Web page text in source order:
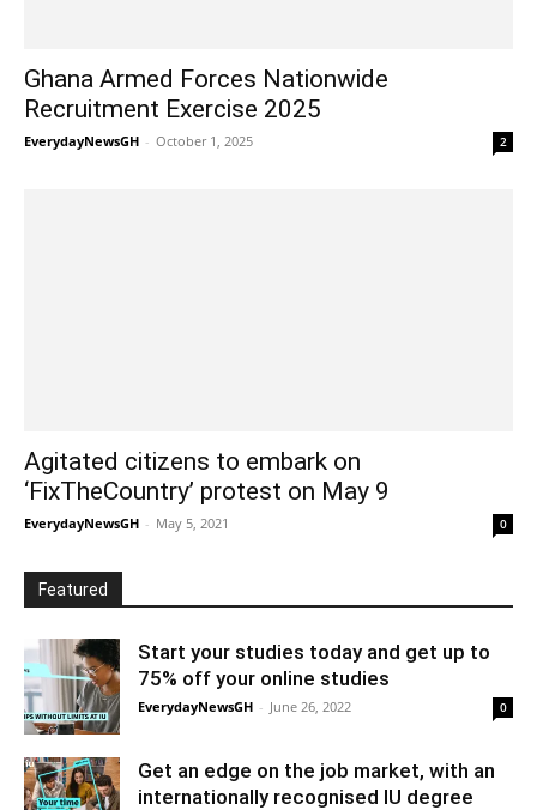
Ghana Armed Forces Nationwide
Recruitment Exercise 2025
EverydayNewsGH - October 1, 2025 2
Agitated citizens to embark on
‘FixTheCountry’ protest on May 9
EverydayNewsGH - May 5, 2021 0
Featured
Start your studies today and get up to
75% off your online studies
EverydayNewsGH - June 26, 2022 0
Get an edge on the job market, with an
internationally recognised IU degree